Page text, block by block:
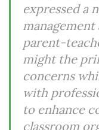
expressed a
parent-
might the
concerns
with
to enhance
classroom